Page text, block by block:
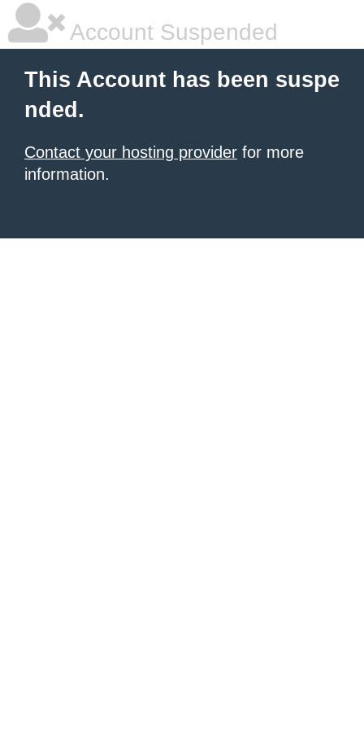
Account Suspended
This Account has been suspe
nded.
Contact your hosting provider for more
information.